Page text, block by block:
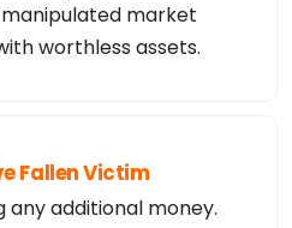
market
worthless assets.
Fallen Victim
any additional money.